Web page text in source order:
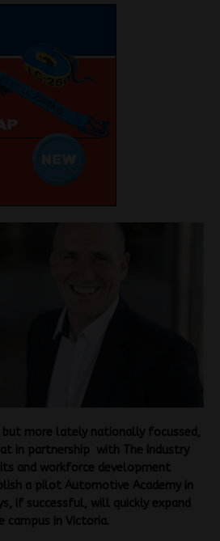
but more lately nationally focussed,
in partnership with The Industry
and workforce development
a pilot Automotive Academy in
if successful, will quickly expand
campus in Victoria.